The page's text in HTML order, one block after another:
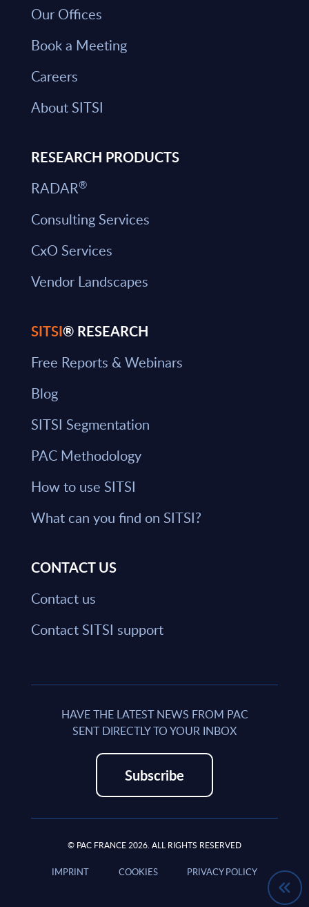
Our Offices
Book a Meeting
Careers
About SITSI
RESEARCH PRODUCTS
RADAR®
Consulting Services
CxO Services
Vendor Landscapes
SITSI® RESEARCH
Free Reports & Webinars
Blog
SITSI Segmentation
PAC Methodology
How to use SITSI
What can you find on SITSI?
CONTACT US
Contact us
Contact SITSI support
HAVE THE LATEST NEWS FROM PAC
SENT DIRECTLY TO YOUR INBOX
Subscribe
© PAC FRANCE 2026. ALL RIGHTS RESERVED
IMPRINT COOKIES PRIVACY POLICY